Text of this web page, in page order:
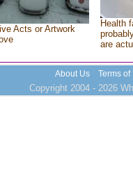
Acts or Artwork
Health
are
About Us Terms of
Copyright 2004 - 2026